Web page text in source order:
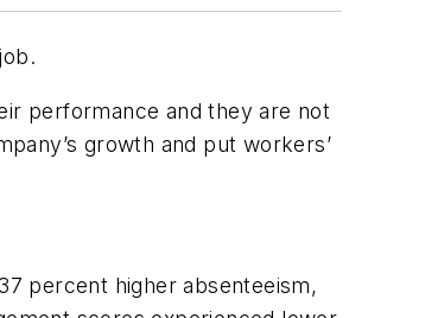
performance and they are not
growth and put workers’
percent higher absenteeism,